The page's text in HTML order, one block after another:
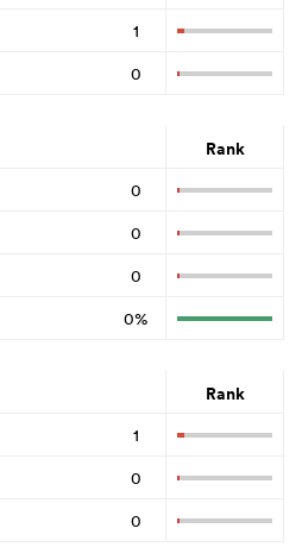
1
0
Rank
0
0
0
0%
Rank
1
0
0